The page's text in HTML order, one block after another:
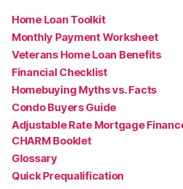
Home Loan Toolkit
Monthly Payment Worksheet
Veterans Home Loan Benefits
Financial Checklist
Homebuying Myths vs. Facts
Condo Buyers Guide
Adjustable Rate Mortgage
CHARM Booklet
Glossary
Quick Prequalification